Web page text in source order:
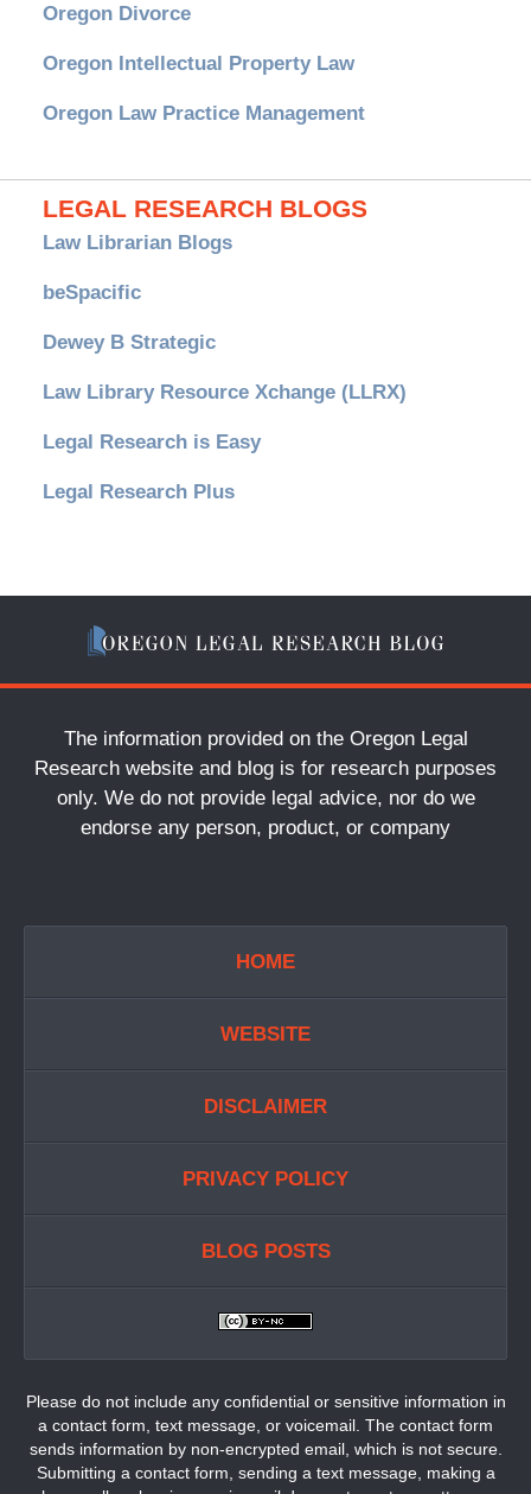
Oregon Divorce
Oregon Intellectual Property Law
Oregon Law Practice Management
LEGAL RESEARCH BLOGS
Law Librarian Blogs
beSpacific
Dewey B Strategic
Law Library Resource Xchange (LLRX)
Legal Research is Easy
Legal Research Plus
The information provided on the Oregon Legal
Research website and blog is for research purposes
only. We do not provide legal advice, nor do we
endorse any person, product, or company
HOME
WEBSITE
DISCLAIMER
PRIVACY POLICY
BLOG POSTS
Please do not include any confidential or sensitive information in
a contact form, text message, or voicemail. The contact form
sends information by non-encrypted email, which is not secure.
Submitting a contact form, sending a text message, making a